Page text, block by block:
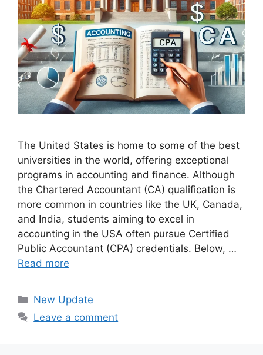
The United States is home to some of the best
universities in the world, offering exceptional
programs in accounting and finance. Although
the Chartered Accountant (CA) qualification is
more common in countries like the UK, Canada,
and India, students aiming to excel in
accounting in the USA often pursue Certified
Public Accountant (CPA) credentials. Below, …
Read more
Categories
New Update
Leave a comment